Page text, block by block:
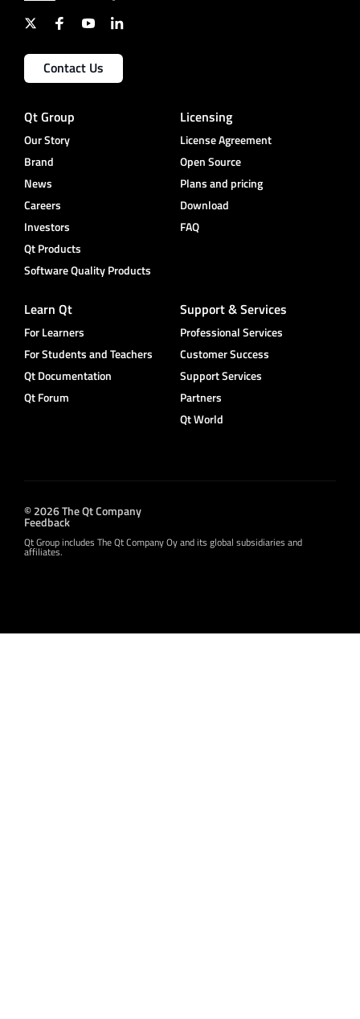
Contact Us
Qt Group
Our Story
Brand
News
Careers
Investors
Qt Products
Software Quality Products
Licensing
License Agreement
Open Source
Plans and pricing
Download
FAQ
Learn Qt
For Learners
For Students and Teachers
Qt Documentation
Qt Forum
Support & Services
Professional Services
Customer Success
Support Services
Partners
Qt World
© 2026 The Qt Company
Feedback
Qt Group includes The Qt Company Oy and its global subsidiaries and
affiliates.